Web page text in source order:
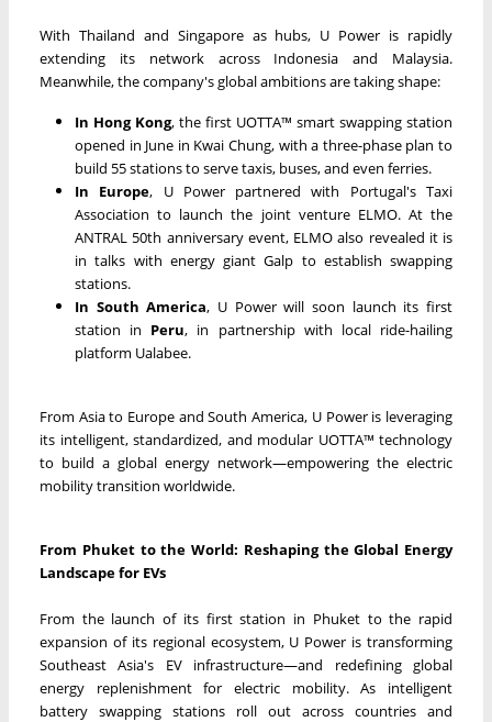
With Thailand and Singapore as hubs, U Power is rapidly
extending its network across Indonesia and Malaysia.
Meanwhile, the company's global ambitions are taking shape:
In Hong Kong, the first UOTTA™ smart swapping station
opened in June in Kwai Chung, with a three-phase plan to
build 55 stations to serve taxis, buses, and even ferries.
In Europe, U Power partnered with Portugal's Taxi
Association to launch the joint venture ELMO. At the
ANTRAL 50th anniversary event, ELMO also revealed it is
in talks with energy giant Galp to establish swapping
stations.
In South America, U Power will soon launch its first
station in Peru, in partnership with local ride-hailing
platform Ualabee.
From Asia to Europe and South America, U Power is leveraging
its intelligent, standardized, and modular UOTTA™ technology
to build a global energy network—empowering the electric
mobility transition worldwide.
From Phuket to the World: Reshaping the Global Energy
Landscape for EVs
From the launch of its first station in Phuket to the rapid
expansion of its regional ecosystem, U Power is transforming
Southeast Asia's EV infrastructure—and redefining global
energy replenishment for electric mobility. As intelligent
battery swapping stations roll out across countries and